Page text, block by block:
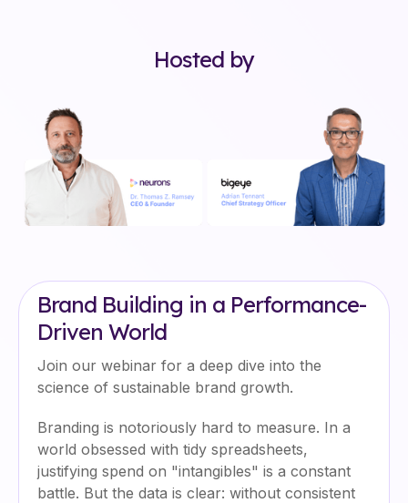
Hosted by
Brand Building in a Performance-
Driven World
Join our webinar for a deep dive into the
science of sustainable brand growth.
Branding is notoriously hard to measure. In a
world obsessed with tidy spreadsheets,
justifying spend on "intangibles" is a constant
battle. But the data is clear: without consistent